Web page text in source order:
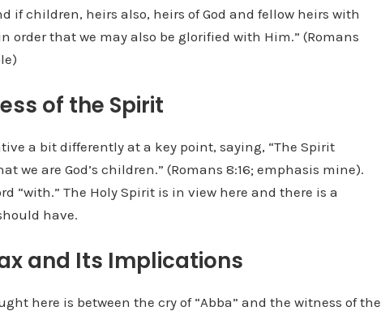
if children, heirs also, heirs of God and fellow heirs with
order that we may also be glorified with Him.” (Romans
of the Spirit
a bit differently at a key point, saying, “The Spirit
we are God’s children.” (Romans 8:16; emphasis mine).
“with.” The Holy Spirit is in view here and there is a
have.
and Its Implications
here is between the cry of “Abba” and the witness of the